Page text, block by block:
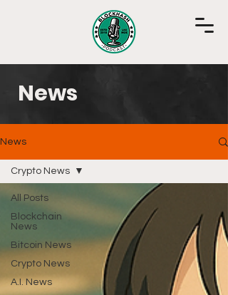
News
News
All Posts
Blockchain
News
Bitcoin News
Crypto News
A.I. News
Crypto News